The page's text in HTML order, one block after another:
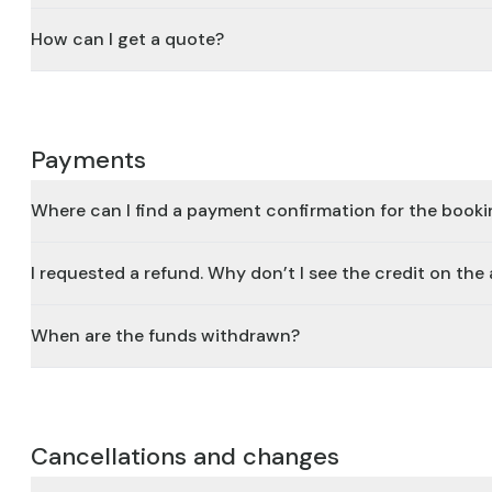
How can I get a quote?
Payments
Where can I find a payment confirmation for the
I requested a refund. Why don’t I see the credit on
When are the funds withdrawn?
Cancellations and changes